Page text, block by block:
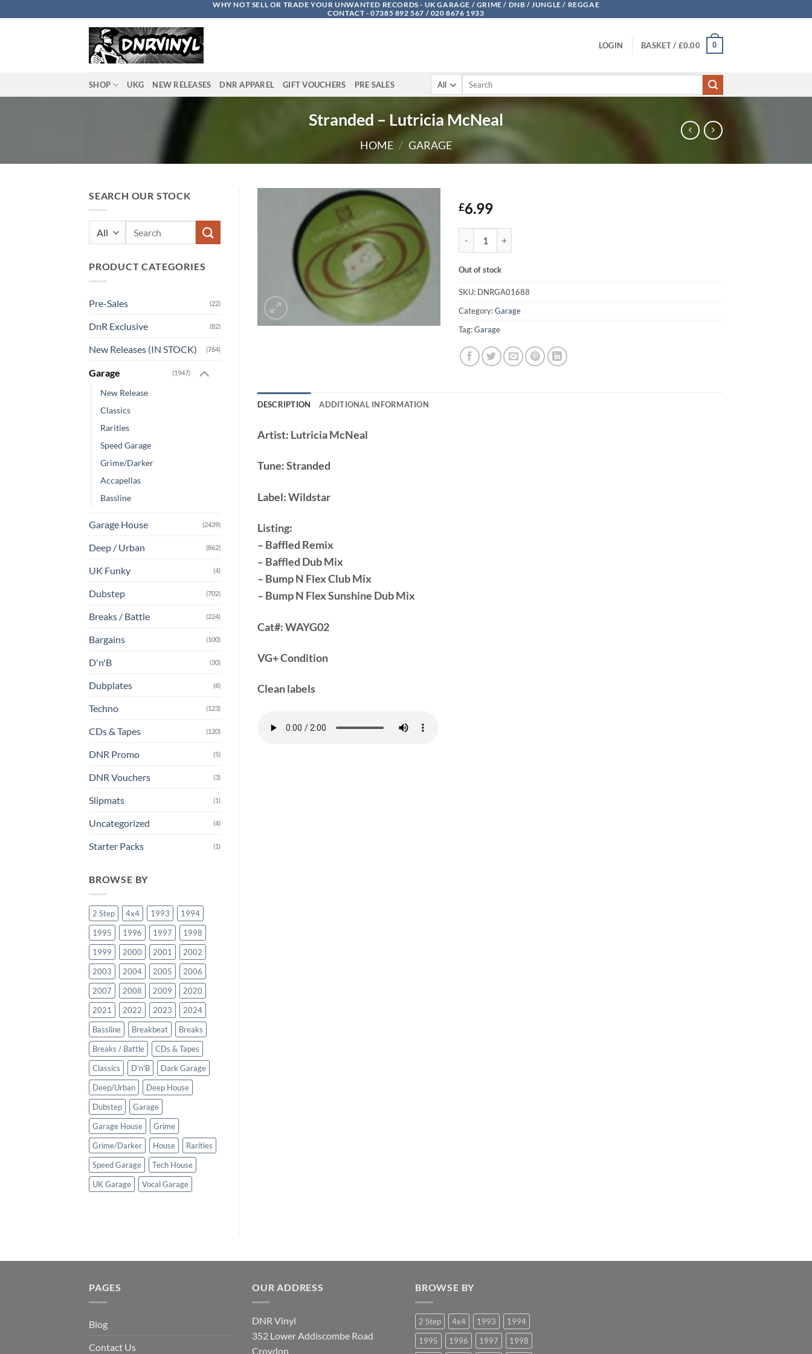
to
WHY NOT SELL OR TRADE YOUR UNWANTED RECORDS - UK GARAGE / GRIME / DNB / JUNGLE / REGGAE
CONTACT - 07385 892 567 / 020 8676 1933
LOGIN BASKET / £0.00 0
SHOP UKG NEW RELEASES DNR APPAREL GIFT VOUCHERS PRE SALES
Search
Stranded – Lutricia McNeal
HOME / GARAGE
SEARCH OUR STOCK
PRODUCT CATEGORIES
Pre-Sales (22)
DnR Exclusive (82)
New Releases (IN STOCK) (764)
Garage (1947)
New Release
Classics
Rarities
Speed Garage
Grime/Darker
Accapellas
Bassline
Garage House (2439)
Deep / Urban (862)
UK Funky (4)
Dubstep (702)
Breaks / Battle (224)
Bargains (100)
D'n'B (30)
Dubplates (6)
Techno (123)
CDs & Tapes (120)
DNR Promo (5)
DNR Vouchers (3)
Slipmats (1)
Uncategorized (4)
Starter Packs (1)
BROWSE BY
2 Step 4x4 1993
1994
1995
1996 1997
1998
1999
2000 2001
2002
2003
2004 2005
2006
2007
2008 2009
2020
2021
2022 2023
2024
Bassline
Breakbeat
Breaks
Breaks / Battle
CDs & Tapes
Classics
D'n'B
Dark Garage
Deep/Urban
Deep House
Dubstep
Garage
Garage House
Grime
Grime/Darker
House
Rarities
Speed Garage
Tech House
UK Garage
Vocal Garage
£6.99
Out of stock
SKU: DNRGA01688
Category:Garage
Tag:Garage
DESCRIPTION ADDITIONAL INFORMATION
Artist: Lutricia McNeal
Tune:Stranded
Label:Wildstar
Listing:
– Baffled Remix
– Baffled Dub Mix
– Bump N Flex Club Mix
– Bump N Flex Sunshine Dub Mix
Cat#:WAYG02
VG+ Condition
Clean labels
PAGES
Blog
Contact Us
OUR ADDRESS
DNR Vinyl
352 Lower Addiscombe Road
Croydon
BROWSE BY
2 Step 4x4 1993
1994
1995
1996 1997 1998